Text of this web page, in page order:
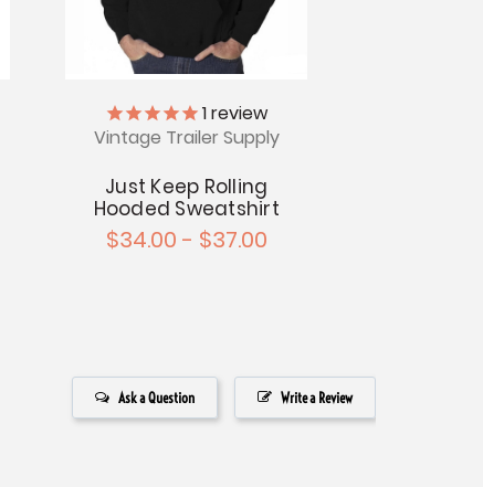
1review
Vintage Trailer Supply
Just Keep Rolling
Hooded Sweatshirt
$34.00 - $37.00
Write a Review
Ask a Question